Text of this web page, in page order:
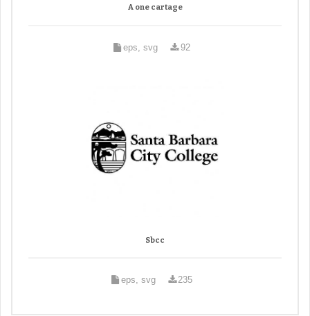
A one cartage
eps, svg 92
Sbcc
eps, svg 235